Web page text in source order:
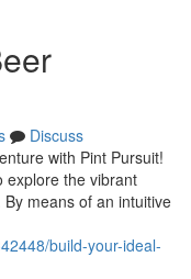
Discuss
with Pint Pursuit!
explore the vibrant
means of an intuitive
build-your-ideal-